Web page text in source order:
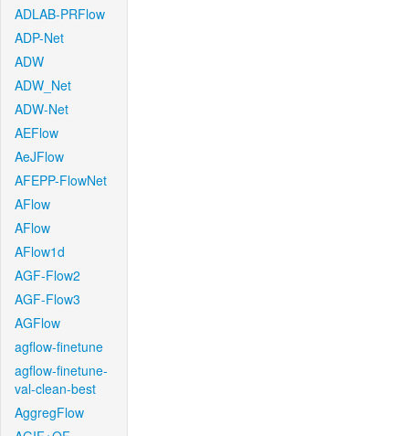
ADLAB-PRFlow
ADP-Net
ADW
ADW_Net
ADW-Net
AEFlow
AeJFlow
AFEPP-FlowNet
AFlow
AFlow
AFlow1d
AGF-Flow2
AGF-Flow3
AGFlow
agflow-finetune
agflow-finetune-
val-clean-best
AggregFlow